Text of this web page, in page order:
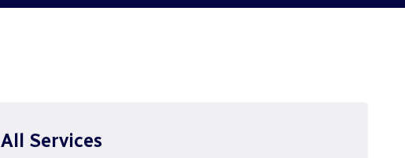
All Services